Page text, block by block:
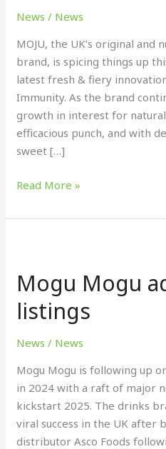
News / News
MOJU, the UK’s original
brand, is spicing things up
latest fresh & fiery innovation
Immunity. As the brand
growth in interest for
efficacious punch, and with
sweet […]
Read More »
Mogu Mogu
listings
News / News
Mogu Mogu is following up
in 2024 with a raft of major
kickstart 2025. The drinks
viral success in the UK after
distributor Asco Foods
adds
listings